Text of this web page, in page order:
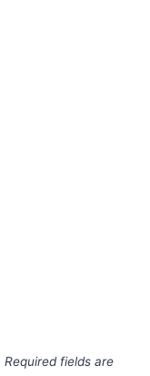
Required fields are